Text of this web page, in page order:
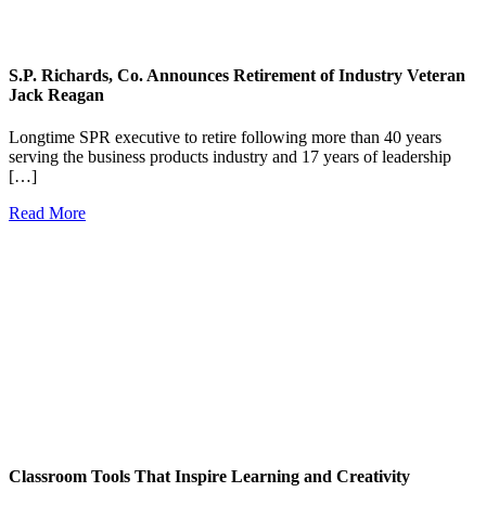
S.P. Richards, Co. Announces Retirement of Industry Veteran
Jack Reagan
Longtime SPR executive to retire following more than 40 years
serving the business products industry and 17 years of leadership
[…]
Read More
Classroom Tools That Inspire Learning and Creativity